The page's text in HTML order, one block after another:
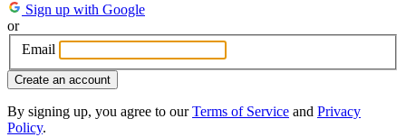
Sign up with Google
or
Email
Create an account
By signing up, you agree to ourTerms of Service and Privacy
Policy.